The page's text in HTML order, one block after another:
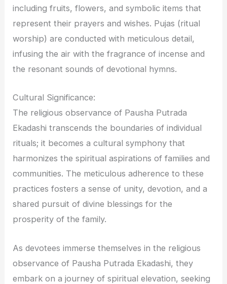
including fruits, flowers, and symbolic items that
represent their prayers and wishes. Pujas (ritual
worship) are conducted with meticulous detail,
infusing the air with the fragrance of incense and
the resonant sounds of devotional hymns.
Cultural Significance:
The religious observance of Pausha Putrada
Ekadashi transcends the boundaries of individual
rituals; it becomes a cultural symphony that
harmonizes the spiritual aspirations of families and
communities. The meticulous adherence to these
practices fosters a sense of unity, devotion, and a
shared pursuit of divine blessings for the
prosperity of the family.
As devotees immerse themselves in the religious
observance of Pausha Putrada Ekadashi, they
embark on a journey of spiritual elevation, seeking